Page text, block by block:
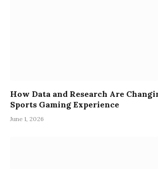
How Data and Research Are
Sports Gaming Experience
June 1, 2026